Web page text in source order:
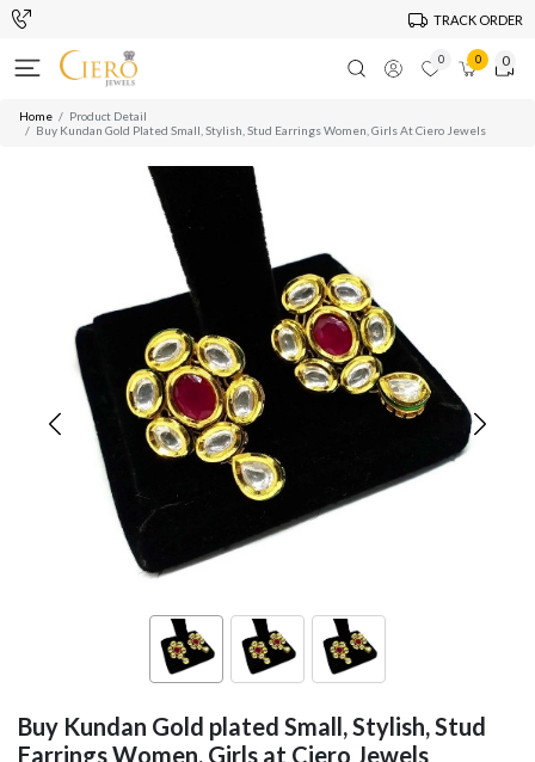
TRACK ORDER
0 0 0
Home
Product Detail
Buy Kundan Gold Plated Small, Stylish, Stud Earrings Women, Girls At Ciero Jewels
Buy Kundan Gold plated Small, Stylish, Stud
Earrings Women, Girls at Ciero Jewels